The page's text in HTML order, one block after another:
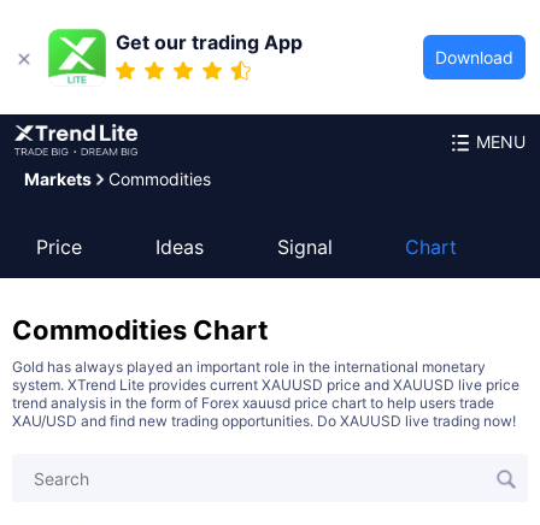
Get our trading App
Download
MENU
Markets Commodities
Price Ideas Signal Chart
Commodities Chart
Gold has always played an important role in the international monetary
system. XTrend Lite provides current XAUUSD price and XAUUSD live price
trend analysis in the form of Forex xauusd price chart to help users trade
XAU/USD and find new trading opportunities. Do XAUUSD live trading now!